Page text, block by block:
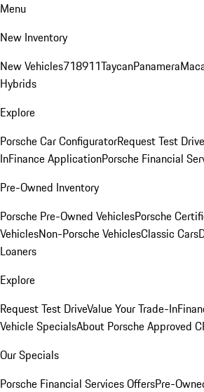
Menu
New Inventory
New Vehicles718911TaycanPanamera
Hybrids
Explore
Porsche Car ConfiguratorRequest Test Drive
InFinance ApplicationPorsche Financial
Pre-Owned Inventory
Porsche Pre-Owned VehiclesPorsche
VehiclesNon-Porsche VehiclesClassic Cars
Loaners
Explore
Request Test DriveValue Your Trade-In
Vehicle SpecialsAbout Porsche Approved
Our Specials
Porsche Financial Services OffersPre-